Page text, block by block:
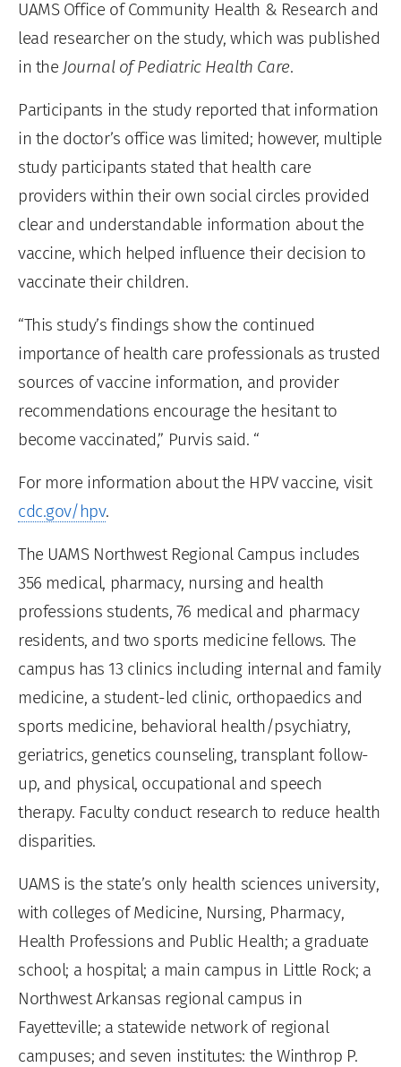
UAMS Office of Community Health & Research and
lead researcher on the study, which was published
in the Journal of Pediatric Health Care.
Participants in the study reported that information
in the doctor’s office was limited; however, multiple
study participants stated that health care
providers within their own social circles provided
clear and understandable information about the
vaccine, which helped influence their decision to
vaccinate their children.
“This study’s findings show the continued
importance of health care professionals as trusted
sources of vaccine information, and provider
recommendations encourage the hesitant to
become vaccinated,” Purvis said. “
For more information about the HPV vaccine, visit
cdc.gov/hpv.
The UAMS Northwest Regional Campus includes
356 medical, pharmacy, nursing and health
professions students, 76 medical and pharmacy
residents, and two sports medicine fellows. The
campus has 13 clinics including internal and family
medicine, a student-led clinic, orthopaedics and
sports medicine, behavioral health/psychiatry,
geriatrics, genetics counseling, transplant follow-
up, and physical, occupational and speech
therapy. Faculty conduct research to reduce health
disparities.
UAMS is the state’s only health sciences university,
with colleges of Medicine, Nursing, Pharmacy,
Health Professions and Public Health; a graduate
school; a hospital; a main campus in Little Rock; a
Northwest Arkansas regional campus in
Fayetteville; a statewide network of regional
campuses; and seven institutes: the Winthrop P.